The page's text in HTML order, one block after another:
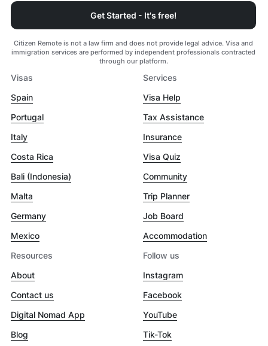
Get Started - It's free!
Citizen Remote is not a law firm and does not provide legal advice. Visa and
immigration services are performed by independent professionals contracted
through our platform.
Visas
Spain
Portugal
Italy
Costa Rica
Bali (Indonesia)
Malta
Germany
Mexico
Services
Visa Help
Tax Assistance
Insurance
Visa Quiz
Community
Trip Planner
Job Board
Accommodation
Resources
About
Contact us
Digital Nomad App
Blog
Follow us
Instagram
Facebook
YouTube
Tik-Tok